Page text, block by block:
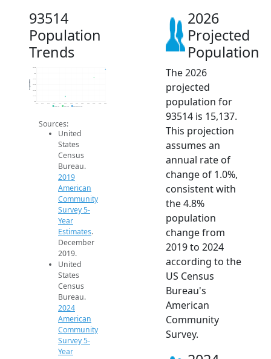
93514
Population
Trends
14k
14.2k
14.4k
14.6k
14.8k
15k
15.2k
2014 2015 2016 2017 2018 2019 2020 2021 2022 2023 2024 2025 2026
Population
2019 ACS 2024 ACS 2026 Projection
Sources:
United
States
Census
Bureau.
2019
American
Community
Survey 5-
Year
Estimates.
December
2019.
United
States
Census
Bureau.
2024
American
Community
Survey 5-
Year
2026
Projected
Population
The 2026
projected
population for
93514 is 15,137.
This projection
assumes an
annual rate of
change of 1.0%,
consistent with
the 4.8%
population
change from
2019 to 2024
according to the
US Census
Bureau's
American
Community
Survey.